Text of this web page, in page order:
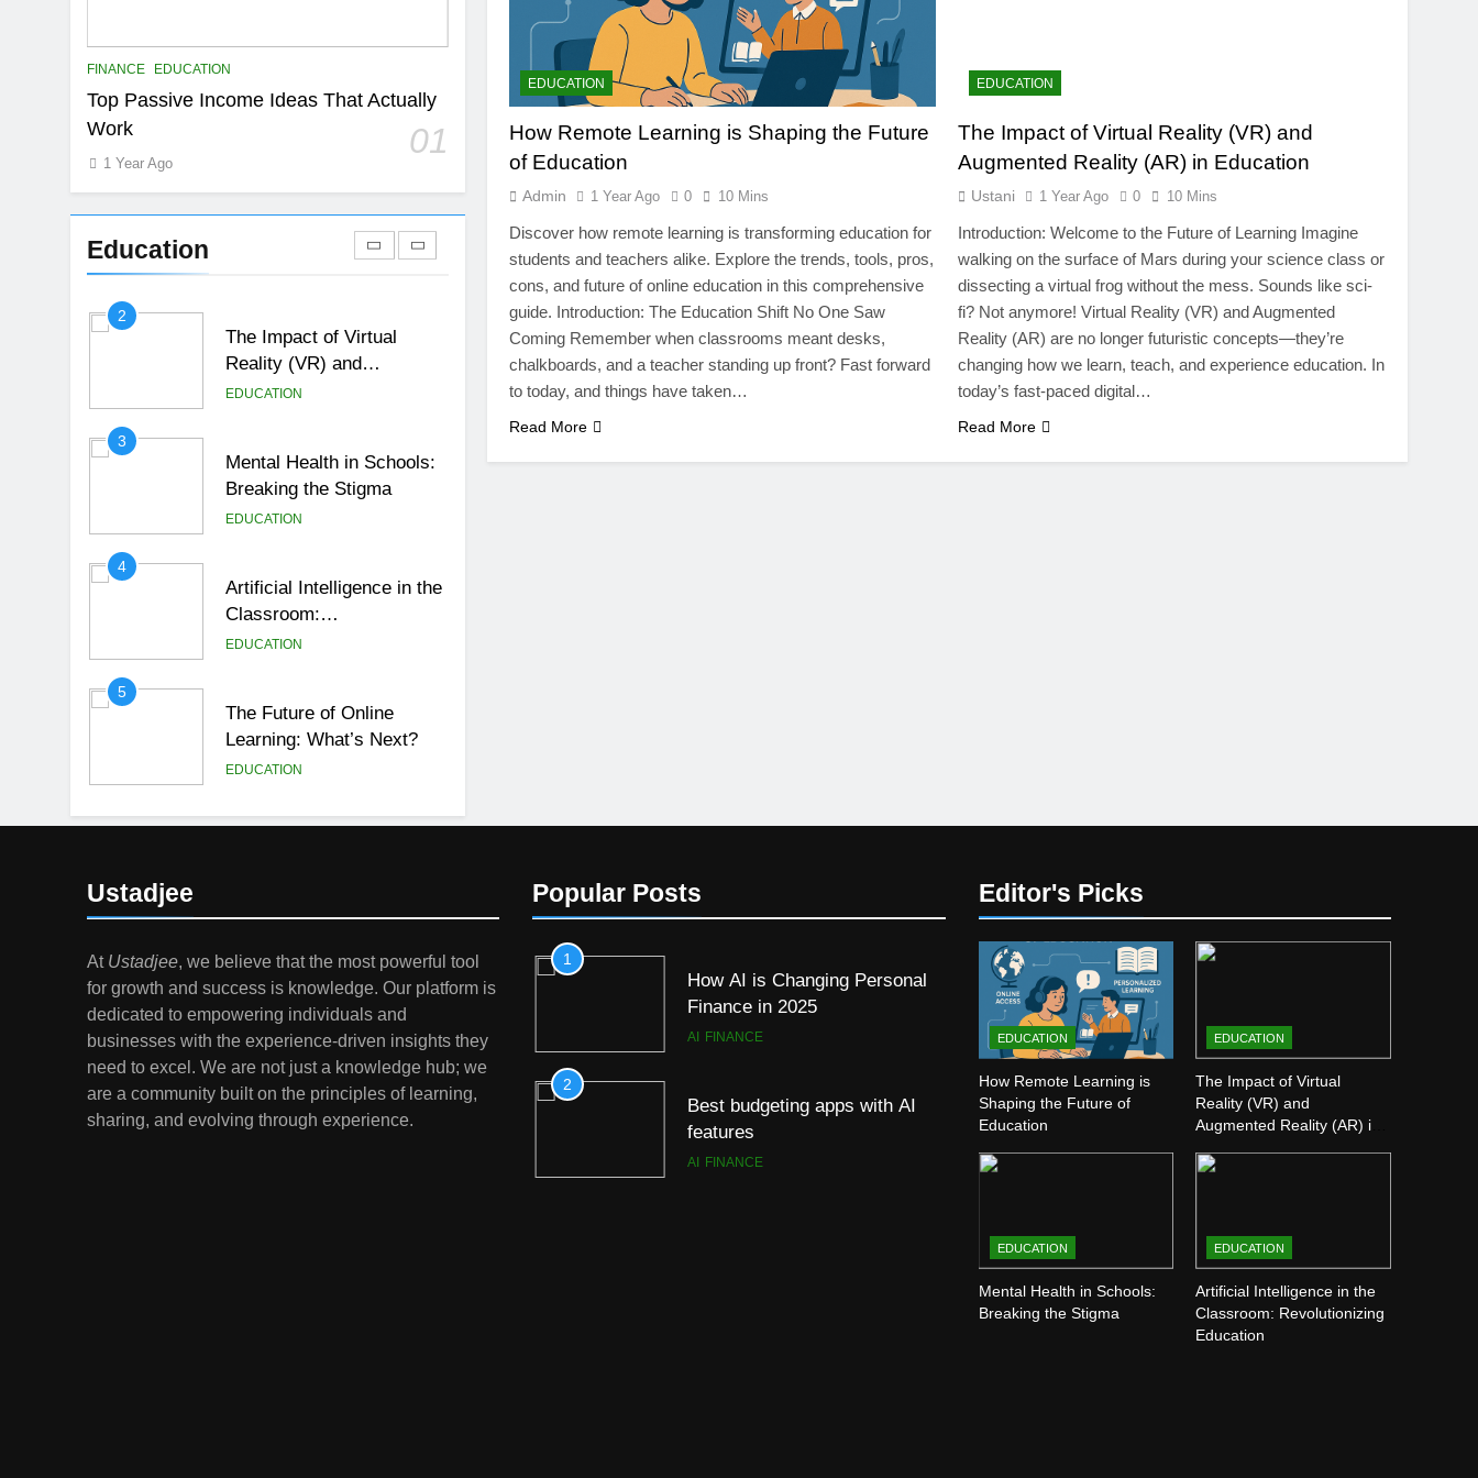
FINANCE EDUCATION
Top Passive Income Ideas That Actually
Work
01
1 Year Ago
Education
7
Lessons from the
1
How Remote Learning is
Shaping the Future of
2
The Impact of Virtual
Reality (VR) and
Augmented Reality (AR) in
EDUCATION
3
Mental Health in Schools:
Breaking the Stigma
EDUCATION
4
Artificial Intelligence in the
Classroom:
Revolutionizing Education
EDUCATION
5
The Future of Online
Learning: What’s Next?
EDUCATION
6
Gen Z Money Habits:
Lessons from the
Youngest Investors
EDUCATION FINANCE
1
How Remote Learning is
Shaping the Future of
EDUCATION
How Remote Learning is Shaping the Future
of Education
Admin 1 Year Ago 0 10 Mins
Discover how remote learning is transforming education for
students and teachers alike. Explore the trends, tools, pros,
cons, and future of online education in this comprehensive
guide. Introduction: The Education Shift No One Saw
Coming Remember when classrooms meant desks,
chalkboards, and a teacher standing up front? Fast forward
to today, and things have taken…
Read More
EDUCATION
The Impact of Virtual Reality (VR) and
Augmented Reality (AR) in Education
Ustani 1 Year Ago 0 10 Mins
Introduction: Welcome to the Future of Learning Imagine
walking on the surface of Mars during your science class or
dissecting a virtual frog without the mess. Sounds like sci-
fi? Not anymore! Virtual Reality (VR) and Augmented
Reality (AR) are no longer futuristic concepts—they’re
changing how we learn, teach, and experience education. In
today’s fast-paced digital…
Read More
Ustadjee
At Ustadjee, we believe that the most powerful tool
for growth and success is knowledge. Our platform is
dedicated to empowering individuals and
businesses with the experience-driven insights they
need to excel. We are not just a knowledge hub; we
are a community built on the principles of learning,
sharing, and evolving through experience.
Popular Posts
1
How AI is Changing Personal
Finance in 2025
AI FINANCE
2
Best budgeting apps with AI
features
AI FINANCE
Editor's Picks
EDUCATION
How Remote Learning is
Shaping the Future of
Education
EDUCATION
The Impact of Virtual
Reality (VR) and
Augmented Reality (AR) in
EDUCATION
Mental Health in Schools:
Breaking the Stigma
EDUCATION
Artificial Intelligence in the
Classroom: Revolutionizing
Education